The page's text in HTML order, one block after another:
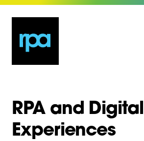
RPA and Digital
Experiences